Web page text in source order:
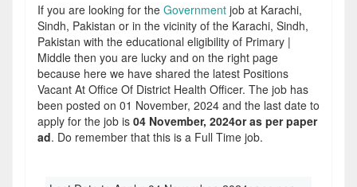
If you are looking for the Government job at Karachi,
Sindh, Pakistan or in the vicinity of the Karachi, Sindh,
Pakistan with the educational eligibility of Primary |
Middle then you are lucky and on the right page
because here we have shared the latest Positions
Vacant At Office Of District Health Officer. The job has
been posted on 01 November, 2024 and the last date to
apply for the job is 04 November, 2024or as per paper
ad. Do remember that this is a Full Time job.